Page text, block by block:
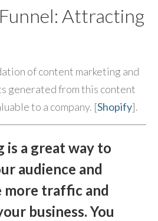
Attracting
of content marketing and
generated from this content
to a company. [Shopify].
is a great way to
audience and
more traffic and
business. You